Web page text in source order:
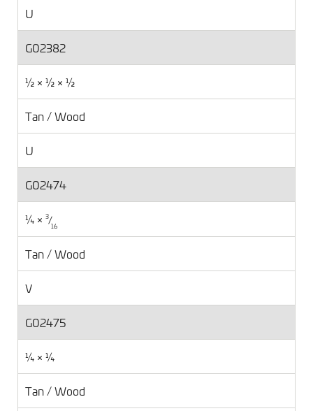
U
G02382
½ × ½ × ½
Tan / Wood
U
G02474
¼ × 3⁄16
Tan / Wood
V
G02475
¼ × ¼
Tan / Wood